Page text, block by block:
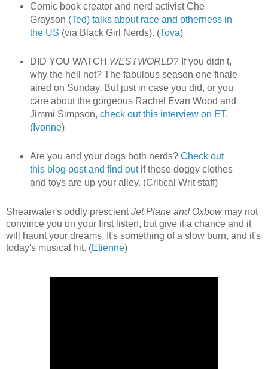
Comic book creator and nerd activist Che
Grayson (Ted) talks about race and otherness in
the US (via Black Girl Nerds). (Tova)
DID YOU WATCH WESTWORLD? If you didn't,
why the hell not? The fabulous season one finale
aired on Sunday. But just in case you did, or you
care about the gorgeous Rachel Evan Wood and
Jimmi Simpson, check out this interview on ET.
(Ivonne)
Are you and your dogs both nerds? Check out
this blog post and find outif these doggy clothes
and toys are up your alley. (Critical Writ staff)
Shearwater's oddly prescientJet Plane and Oxbowmay not
convince you on your first listen, but give it a chance and it
will haunt your dreams. It's something of a slow burn, and it's
today's musical hit. (Etienne)